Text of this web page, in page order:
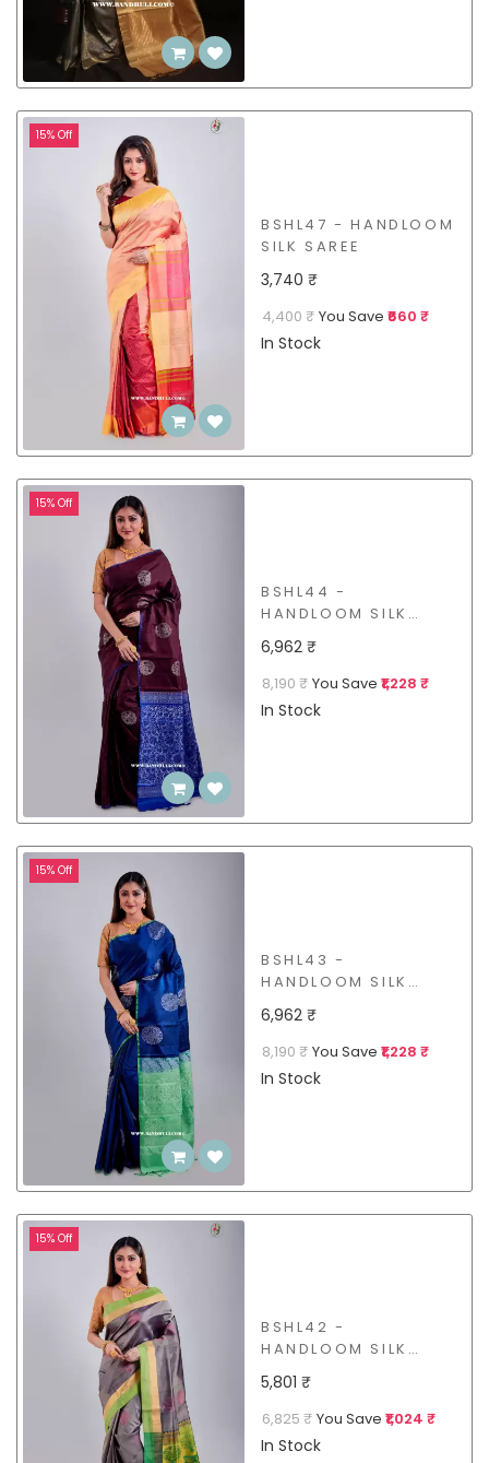
15% Off
BSHL47 - HANDLOOM
SILK SAREE
3,740 ₹
4,400 ₹ You Save ₹660 ₹
In Stock
15% Off
BSHL44 -
HANDLOOM SILK
SAREE
6,962 ₹
8,190 ₹ You Save ₹1,228 ₹
In Stock
15% Off
BSHL43 -
HANDLOOM SILK
6,962 ₹
8,190 ₹ You Save ₹1,228 ₹
In Stock
15% Off
BSHL42 -
HANDLOOM SILK
SAREE
5,801 ₹
6,825 ₹ You Save ₹1,024 ₹
In Stock